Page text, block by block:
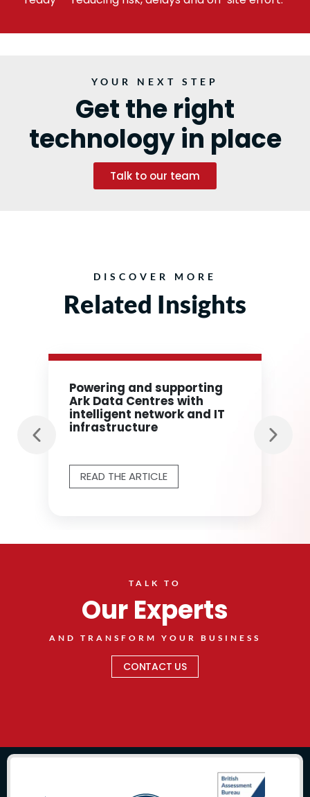
YOUR NEXT STEP
Get the right
technology in place
Talk to our team
DISCOVER MORE
Related Insights
Powering and supporting
Ark Data Centres with
intelligent network and IT
infrastructure
READ THE ARTICLE
TALK TO
Our Experts
AND TRANSFORM YOUR BUSINESS
CONTACT US